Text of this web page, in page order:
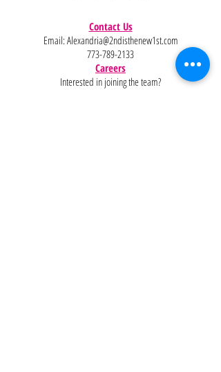
Contact Us
Email: Alexandria@2ndisthenew1st.com
773-789-2133
Careers
Interested in joining the team?